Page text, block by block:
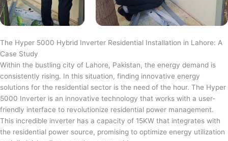
The Hyper 5000 Hybrid Inverter Residential Installation in Lahore: A
Case Study
Within the bustling city of Lahore, Pakistan, the energy demand is
consistently rising. In this situation, finding innovative energy
solutions for the residential sector is the need of the hour. The Hyper
5000 Inverter is an innovative technology that works with a user-
friendly interface to revolutionize residential power management.
This incredible inverter has a capacity of 15KW that integrates with
the residential power source, promising to optimize energy utilization